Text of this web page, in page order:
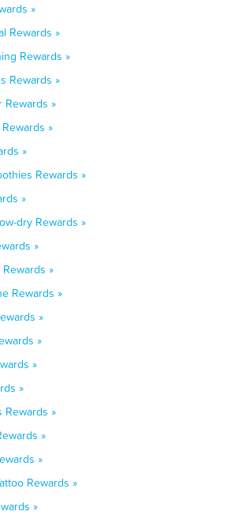
»
Rewards »
Rewards »
Rewards »
Rewards »
»
»
Rewards »
»
dry Rewards »
»
»
Rewards »
»
»
»
»
Rewards »
»
»
Rewards »
»